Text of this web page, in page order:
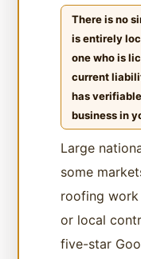
There is no
is entirely
one who is
current
has
business in
Large
some
roofing work
or local
five-star